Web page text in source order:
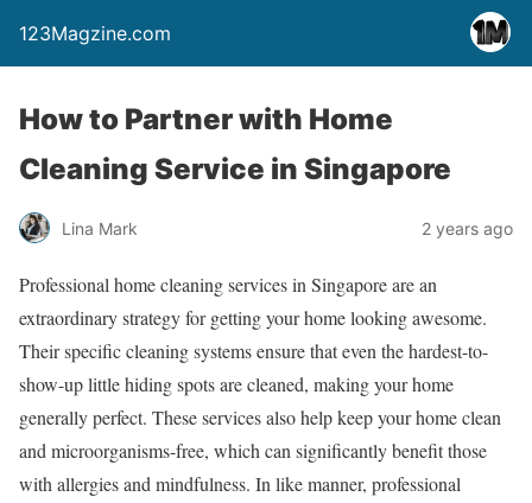
123Magzine.com
How to Partner with Home
Cleaning Service in Singapore
Lina Mark 2 years ago
Professional home cleaning services in Singapore are an
extraordinary strategy for getting your home looking awesome.
Their specific cleaning systems ensure that even the hardest-to-
show-up little hiding spots are cleaned, making your home
generally perfect. These services also help keep your home clean
and microorganisms-free, which can significantly benefit those
with allergies and mindfulness. In like manner, professional